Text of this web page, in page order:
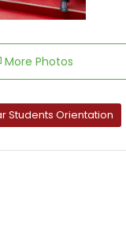
More Photos
Students Orientation